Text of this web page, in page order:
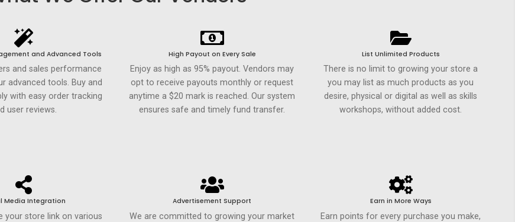
and Advanced Tools
and sales performance
advanced tools. Buy and
with easy order tracking
user reviews.
High Payout on Every Sale
Enjoy as high as 95% payout. Vendors may
opt to receive payouts monthly or request
anytime a $20 mark is reached. Our system
ensures safe and timely fund transfer.
List Unlimited Products
There is no limit to growing your store a
you may list as much products as you
desire, physical or digital as well as skills
workshops, without added cost.
Media Integration
your store link on various
Advertisement Support
We are committed to growing your market
Earn in More Ways
Earn points for every purchase you make,